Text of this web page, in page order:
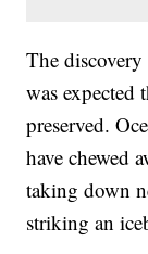
The
was expected
preserved.
have chewed
taking down
striking an